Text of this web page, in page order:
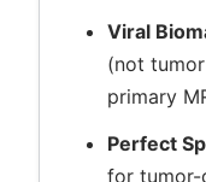
Viral
(not
primary
Perfect
for tumor-